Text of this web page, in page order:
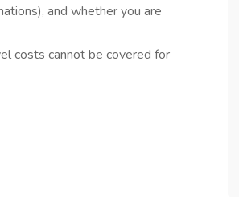
and whether you are
costs cannot be covered for